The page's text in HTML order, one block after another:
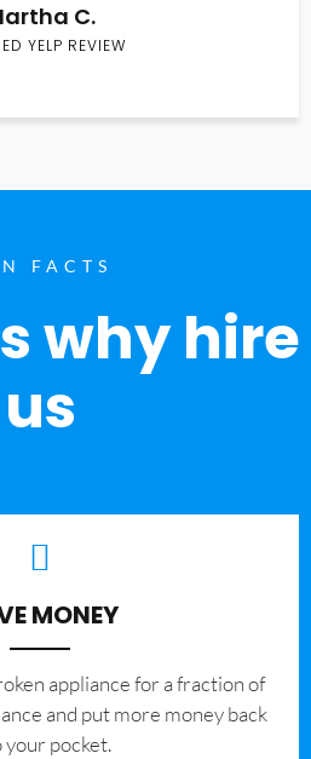
C.
YELP REVIEW
FACTS
why hire
us
MONEY
appliance for a fraction of
and put more money back
your pocket.